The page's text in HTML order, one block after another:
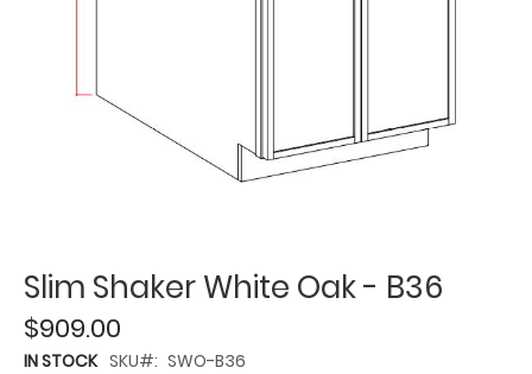
Slim Shaker White Oak - B36
$909.00
IN STOCK SKU SWO-B36